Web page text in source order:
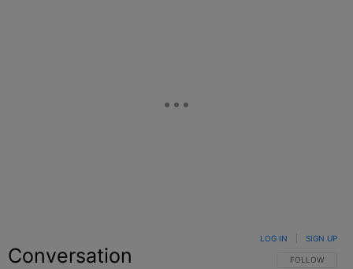
Conversation FOLLOW THIS
FOLLOW
LOG IN SIGN UP